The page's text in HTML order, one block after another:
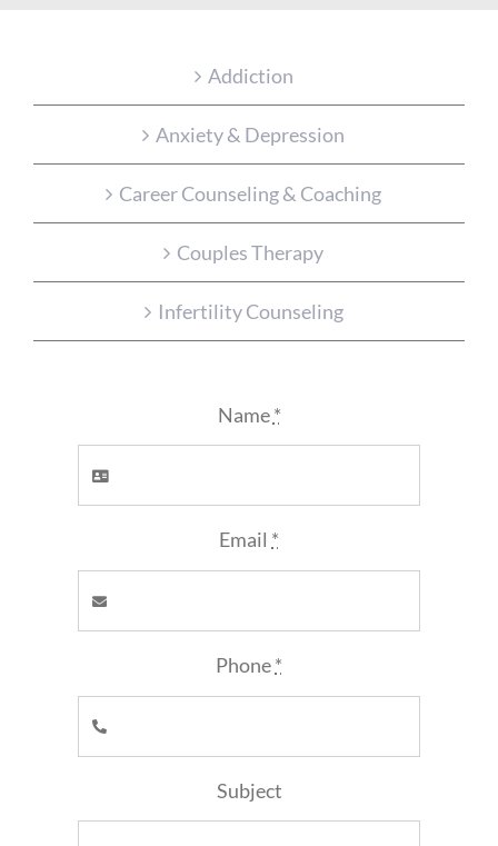
Addiction
Anxiety & Depression
Career Counseling & Coaching
Couples Therapy
Infertility Counseling
Name*
Email *
Phone*
Subject